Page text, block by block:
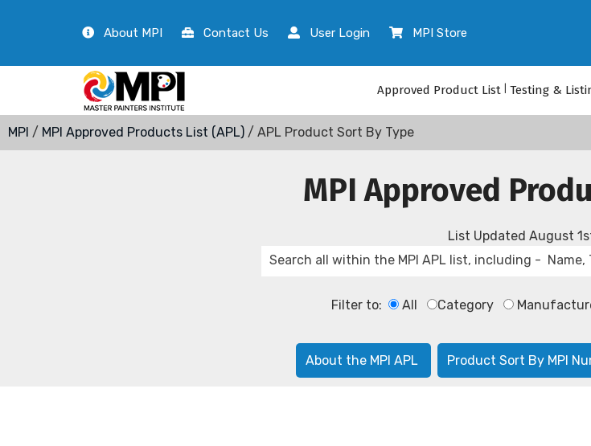
About MPI Contact Us User Login MPI Store
Approved Product List Testing &
MPI / MPI Approved Products List (APL) / APL Product Sort By Type
MPI Approved
List Updated August
Filter to: All Category
About the MPI APL Product Sort By MPI